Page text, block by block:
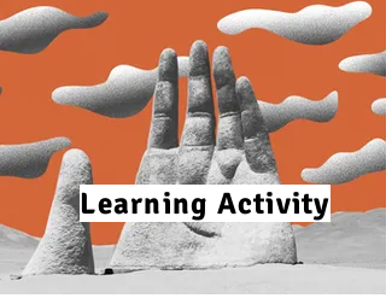
Learning Activity